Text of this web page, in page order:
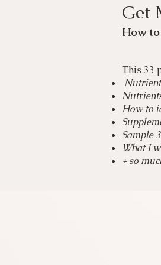
Get
How
This 33
How to
Sample
What I
+ so